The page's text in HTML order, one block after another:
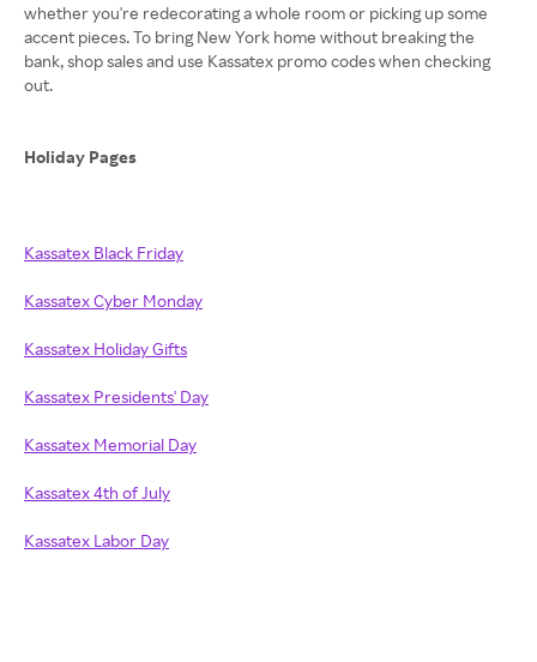
whether you're redecorating a whole room or picking up some
accent pieces. To bring New York home without breaking the
bank, shop sales and use Kassatex promo codes when checking
out.
Holiday Pages
Kassatex Black Friday
Kassatex Cyber Monday
Kassatex Holiday Gifts
Kassatex Presidents' Day
Kassatex Memorial Day
Kassatex 4th of July
Kassatex Labor Day